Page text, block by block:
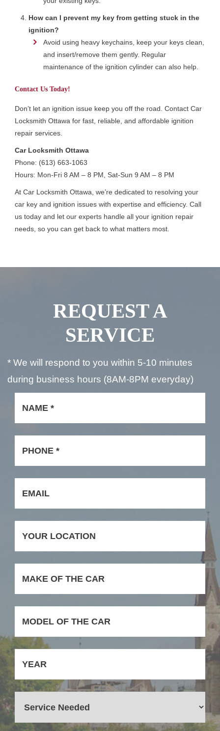
How can I prevent my key from getting stuck in the
ignition?
Avoid using heavy keychains, keep your keys clean,
and insert/remove them gently. Regular
maintenance of the ignition cylinder can also help.
Contact Us Today!
Don’t let an ignition issue keep you off the road. Contact Car
Locksmith Ottawa for fast, reliable, and affordable ignition
repair services.
Car Locksmith Ottawa
Phone: (613) 663-1063
Hours: Mon-Fri 8 AM – 8 PM, Sat-Sun 9 AM – 8 PM
At Car Locksmith Ottawa, we’re dedicated to resolving your
car key and ignition issues with expertise and efficiency. Call
us today and let our experts handle all your ignition repair
needs, so you can get back to what matters most.
REQUEST A
SERVICE
* We will respond to you within 5-10 minutes
during business hours (8AM-8PM everyday)